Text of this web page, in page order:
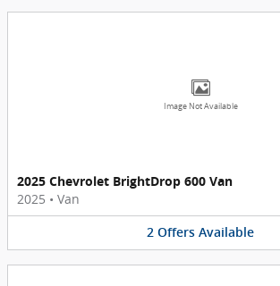
Image Not Available
2025 Chevrolet BrightDrop 600 Van
2025 • Van
2 Offers Available